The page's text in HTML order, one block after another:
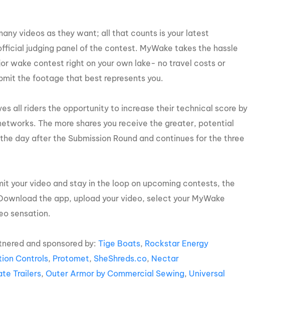
West
North
East
Championships presented by GM
videos as they want; all that counts is your latest
judging panel of the contest. MyWake takes the hassle
wake contest right on your own lake- no travel costs or
the footage that best represents you.
all riders the opportunity to increase their technical score by
The more shares you receive the greater, potential
day after the Submission Round and continues for the three
your video and stay in the loop on upcoming contests, the
the app, upload your video, select your MyWake
sensation.
and sponsored by:Tige Boats, Rockstar Energy
Controls, Protomet, SheShreds.co, Nectar
Trailers, Outer Armor by Commercial Sewing, Universal